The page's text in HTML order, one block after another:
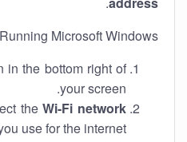
Microsoft Windows:
in the bottom right of
your screen.
theWi-Fi network
use for the internet.